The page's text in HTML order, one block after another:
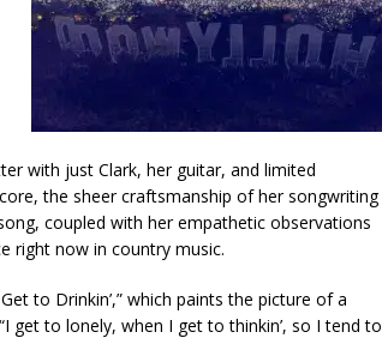
with just Clark, her guitar, and limited
the sheer craftsmanship of her songwriting
coupled with her empathetic observations
right now in country music.
to Drinkin’,” which paints the picture of a
get to lonely, when I get to thinkin’, so I tend to